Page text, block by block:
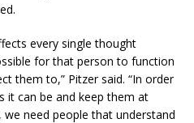
every single thought
for that person to function
them to,” Pitzer said. “In order
it can be and keep them at
need people that understand